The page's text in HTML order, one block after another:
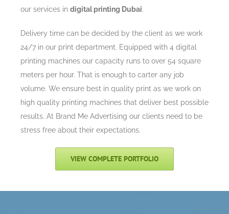
our services in digital printing Dubai.
Delivery time can be decided by the client as we work
24/7 in our print department. Equipped with 4 digital
printing machines our capacity runs to over 54 square
meters per hour. That is enough to carter any job
volume. We ensure best in quality print as we work on
high quality printing machines that deliver best possible
results. At Brand Me Advertising our clients need to be
stress free about their expectations.
VIEW COMPLETE PORTFOLIO